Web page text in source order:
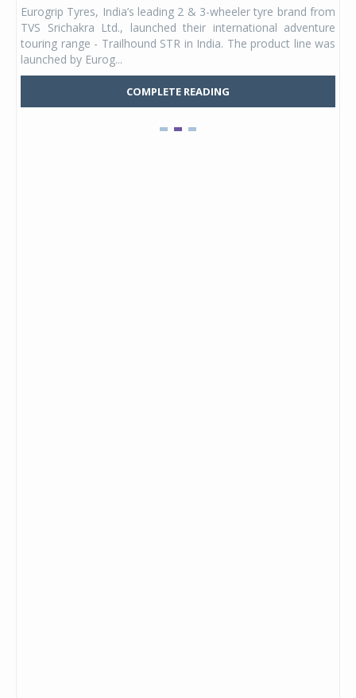
Eurogrip Tyres, India’s leading 2 & 3-wheeler tyre brand from
TVS Srichakra Ltd., launched their international adventure
touring range - Trailhound STR in India. The product line was
launched by Eurog...
COMPLETE READING